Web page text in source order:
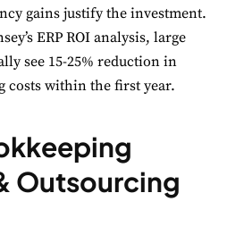
gains justify the investment.
ERP ROI analysis, large
see 15-25% reduction in
costs within the first year.
Outsourcing